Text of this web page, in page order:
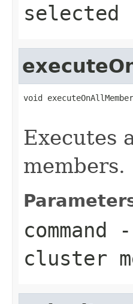
selected
void
Executes
members.
command -
cluster